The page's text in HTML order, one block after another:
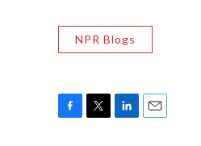
NPR Blogs